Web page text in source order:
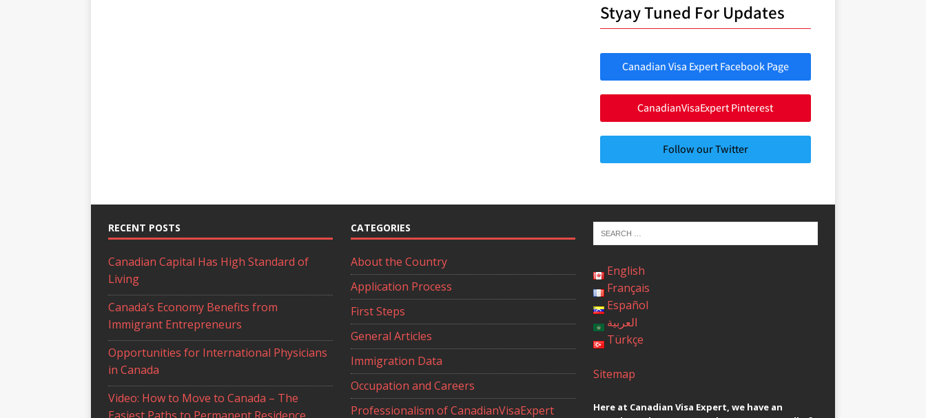
Styay Tuned For Updates
Canadian Visa Expert Facebook Page
CanadianVisaExpert Pinterest
Follow our Twitter
RECENT POSTS
Canadian Capital Has High Standard of
Living
Canada’s Economy Benefits from
Immigrant Entrepreneurs
Opportunities for International Physicians
in Canada
Video: How to Move to Canada – The
CATEGORIES
About the Country
Application Process
First Steps
General Articles
Immigration Data
Occupation and Careers
Professionalism of CanadianVisaExpert
English
Français
Español
العربية
Türkçe
Sitemap
Here at Canadian Visa Expert, we have an